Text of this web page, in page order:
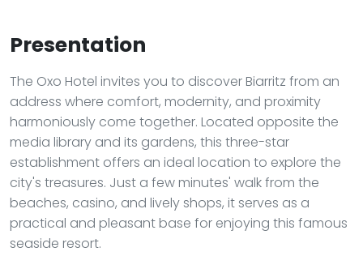
Presentation
The Oxo Hotel invites you to discover Biarritz from an
address where comfort, modernity, and proximity
harmoniously come together. Located opposite the
media library and its gardens, this three-star
establishment offers an ideal location to explore the
city's treasures. Just a few minutes' walk from the
beaches, casino, and lively shops, it serves as a
practical and pleasant base for enjoying this famous
seaside resort.